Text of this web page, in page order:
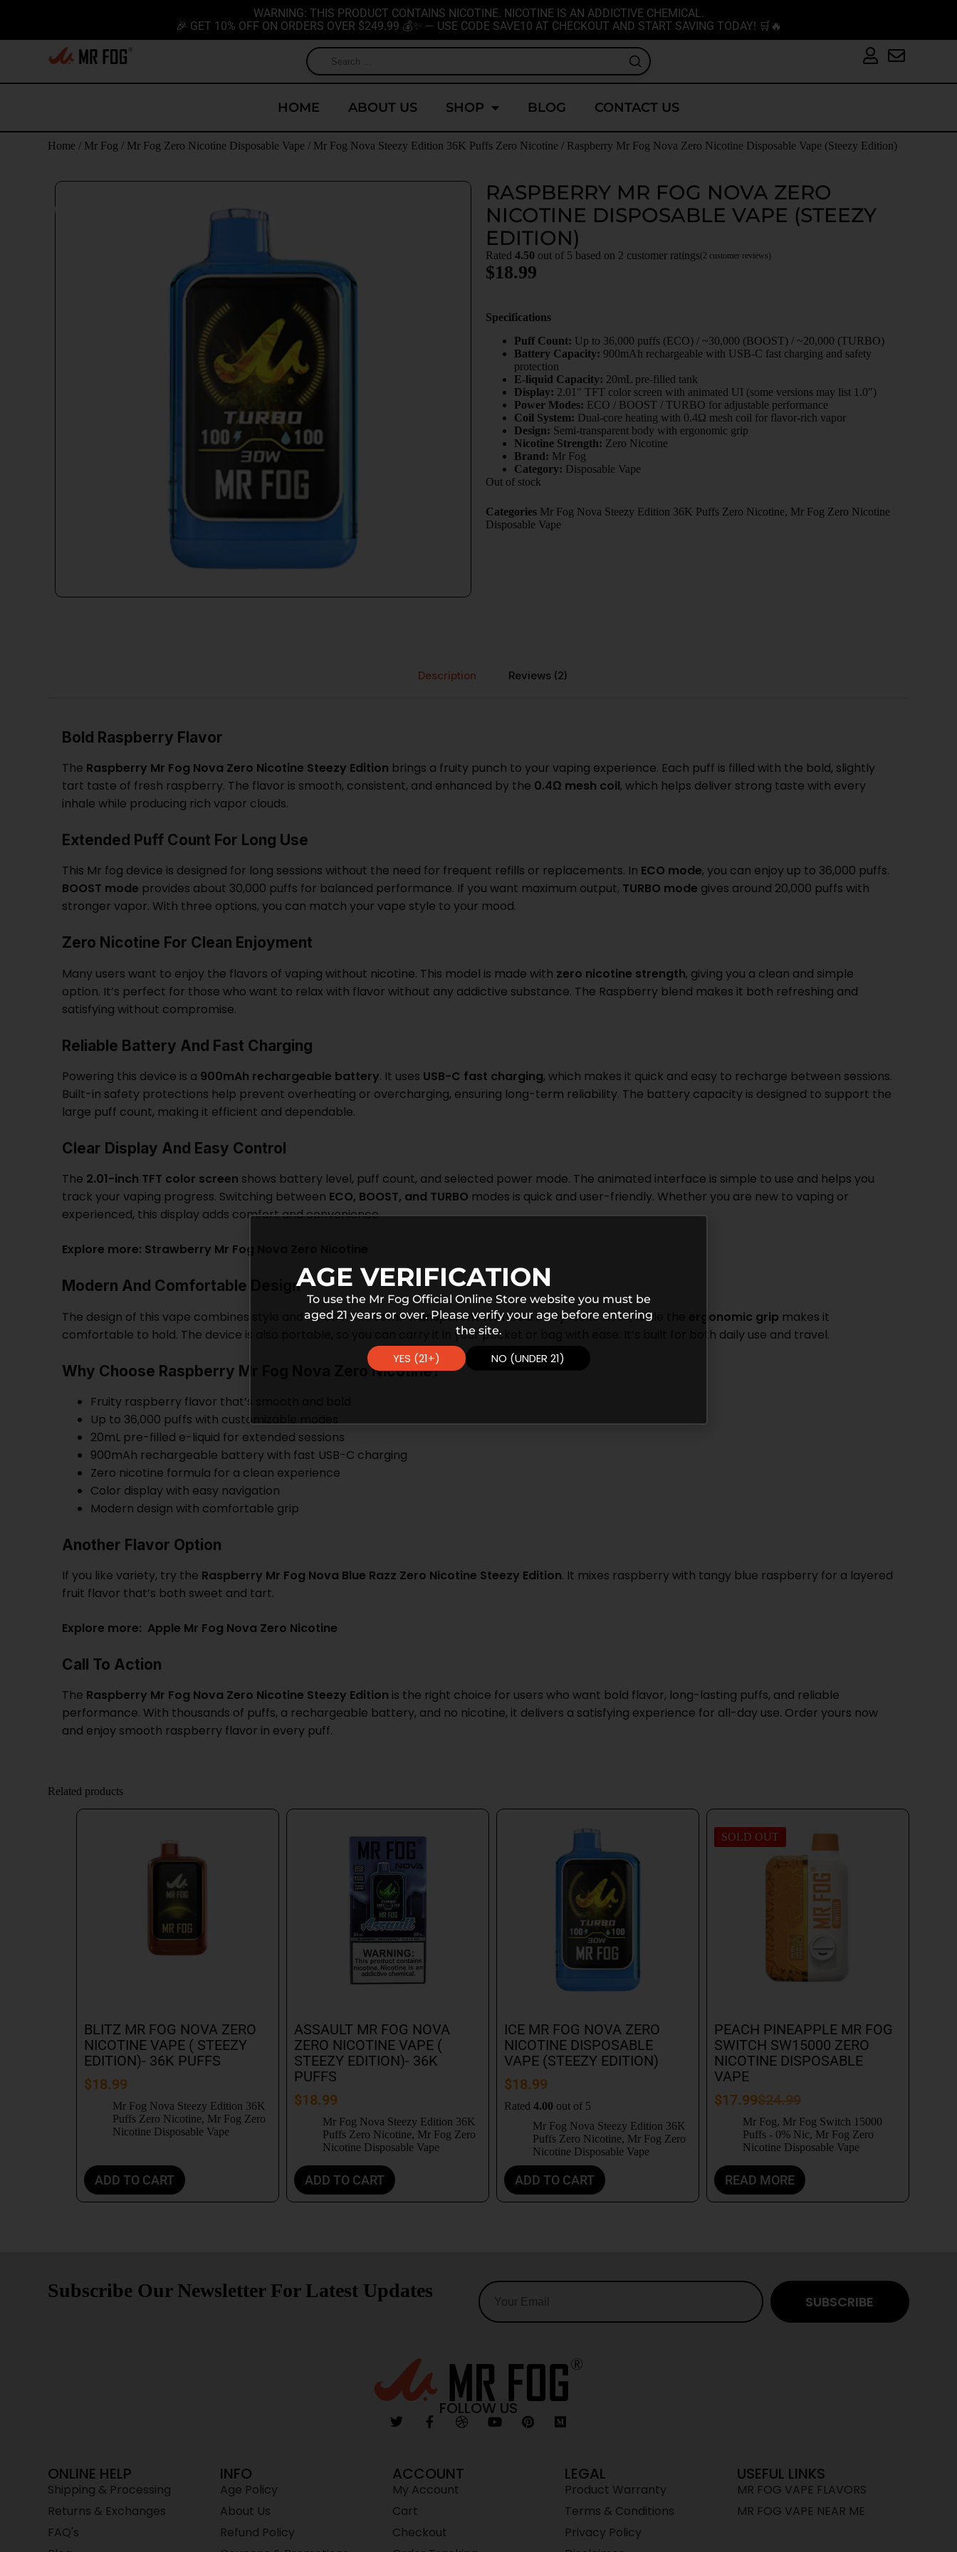
WARNING: THIS PRODUCT CONTAINS NICOTINE. NICOTINE IS AN ADDICTIVE CHEMICAL.
🎉 GET 10% OFF ON ORDERS OVER $249.99 💰✨ — USE CODE SAVE10 AT CHECKOUT AND START SAVING TODAY! 🛒🔥
HOME ABOUT US SHOP BLOG CONTACT US
Home / Mr Fog / Mr Fog Zero Nicotine Disposable Vape / Mr Fog Nova Steezy Edition 36K Puffs Zero Nicotine / Raspberry Mr Fog Nova Zero Nicotine Disposable Vape (Steezy Edition)
RASPBERRY MR FOG NOVA ZERO
NICOTINE DISPOSABLE VAPE (STEEZY
EDITION)
Rated 4.50 out of 5 based on 2 customer ratings(2 customer reviews)
$18.99
Specifications
Puff Count: Up to 36,000 puffs (ECO) / ~30,000 (BOOST) / ~20,000 (TURBO)
Battery Capacity: 900mAh rechargeable with USB-C fast charging and safety
protection
E-liquid Capacity: 20mL pre-filled tank
Display: 2.01″ TFT color screen with animated UI (some versions may list 1.0″)
Power Modes: ECO / BOOST / TURBO for adjustable performance
Coil System: Dual-core heating with 0.4Ω mesh coil for flavor-rich vapor
Design: Semi-transparent body with ergonomic grip
Nicotine Strength: Zero Nicotine
Brand: Mr Fog
Category: Disposable Vape
Out of stock
Categories Mr Fog Nova Steezy Edition 36K Puffs Zero Nicotine, Mr Fog Zero Nicotine
Disposable Vape
Description Reviews (2)
Bold Raspberry Flavor
The Raspberry Mr Fog Nova Zero Nicotine Steezy Edition brings a fruity punch to your vaping experience. Each puff is filled with the bold, slightly
tart taste of fresh raspberry. The flavor is smooth, consistent, and enhanced by the 0.4Ω mesh coil, which helps deliver strong taste with every
inhale while producing rich vapor clouds.
Extended Puff Count For Long Use
This Mr fog device is designed for long sessions without the need for frequent refills or replacements. In ECO mode, you can enjoy up to 36,000 puffs.
BOOST mode provides about 30,000 puffs for balanced performance. If you want maximum output, TURBO mode gives around 20,000 puffs with
stronger vapor. With three options, you can match your vape style to your mood.
Zero Nicotine For Clean Enjoyment
Many users want to enjoy the flavors of vaping without nicotine. This model is made with zero nicotine strength, giving you a clean and simple
option. It’s perfect for those who want to relax with flavor without any addictive substance. The Raspberry blend makes it both refreshing and
satisfying without compromise.
Reliable Battery And Fast Charging
Powering this device is a 900mAh rechargeable battery. It uses USB-C fast charging, which makes it quick and easy to recharge between sessions.
Built-in safety protections help prevent overheating or overcharging, ensuring long-term reliability. The battery capacity is designed to support the
large puff count, making it efficient and dependable.
Clear Display And Easy Control
The 2.01-inch TFT color screen shows battery level, puff count, and selected power mode. The animated interface is simple to use and helps you
track your vaping progress. Switching between ECO, BOOST, and TURBO modes is quick and user-friendly. Whether you are new to vaping or
experienced, this display adds comfort and convenience.
Explore more: Strawberry Mr Fog Nova Zero Nicotine
Modern And Comfortable Design
The design of this vape combines style and function. Itssemi-transparent textured bodylooks sleek, while the ergonomic grip makes it
comfortable to hold. The device is also portable, so you can carry it in your pocket or bag with ease. It’s built for both daily use and travel.
Why Choose Raspberry Mr Fog Nova Zero Nicotine?
Fruity raspberry flavor that’s smooth and bold
Up to 36,000 puffs with customizable modes
20mL pre-filled e-liquid for extended sessions
900mAh rechargeable battery with fast USB-C charging
Zero nicotine formula for a clean experience
Color display with easy navigation
Modern design with comfortable grip
Another Flavor Option
If you like variety, try the Raspberry Mr Fog Nova Blue Razz Zero Nicotine Steezy Edition. It mixes raspberry with tangy blue raspberry for a layered
fruit flavor that’s both sweet and tart.
Explore more: Apple Mr Fog Nova Zero Nicotine
Call To Action
The Raspberry Mr Fog Nova Zero Nicotine Steezy Edition is the right choice for users who want bold flavor, long-lasting puffs, and reliable
performance. With thousands of puffs, a rechargeable battery, and no nicotine, it delivers a satisfying experience for all-day use. Order yours now
and enjoy smooth raspberry flavor in every puff.
Related products
BLITZ MR FOG NOVA ZERO
NICOTINE VAPE ( STEEZY
EDITION)- 36K PUFFS
$18.99
Mr Fog Nova Steezy Edition 36K
Puffs Zero Nicotine, Mr Fog Zero
Nicotine Disposable Vape
ADD TO CART
ASSAULT MR FOG NOVA
ZERO NICOTINE VAPE (
STEEZY EDITION)- 36K
PUFFS
$18.99
Mr Fog Nova Steezy Edition 36K
Puffs Zero Nicotine, Mr Fog Zero
Nicotine Disposable Vape
ADD TO CART
ICE MR FOG NOVA ZERO
NICOTINE DISPOSABLE
VAPE (STEEZY EDITION)
$18.99
Rated 4.00 out of 5
Mr Fog Nova Steezy Edition 36K
Puffs Zero Nicotine, Mr Fog Zero
Nicotine Disposable Vape
ADD TO CART
SOLD OUT
PEACH PINEAPPLE MR FOG
SWITCH SW15000 ZERO
NICOTINE DISPOSABLE
VAPE
$24.99
$17.99
Mr Fog, Mr Fog Switch 15000
Puffs - 0% Nic, Mr Fog Zero
Nicotine Disposable Vape
READ MORE
Subscribe Our Newsletter For Latest Updates SUBSCRIBE
FOLLOW US
ONLINE HELP
Shipping & Processing
Returns & Exchanges
FAQ's
INFO
Age Policy
About Us
Refund Policy
ACCOUNT
My Account
Cart
Checkout
LEGAL
Product Warranty
Terms & Conditions
Privacy Policy
USEFUL LINKS
MR FOG VAPE FLAVORS
MR FOG VAPE NEAR ME
AGE VERIFICATION
To use the Mr Fog Official Online Store website you must be
aged 21 years or over. Please verify your age before entering
the site.
YES (21+) NO (UNDER 21)